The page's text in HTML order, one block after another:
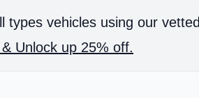
types vehicles using our vetted
Unlock up 25% off.